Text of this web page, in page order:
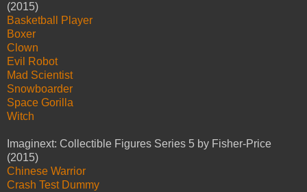
(2015)
Basketball Player
Boxer
Clown
Evil Robot
Mad Scientist
Snowboarder
Space Gorilla
Witch
Imaginext: Collectible Figures Series 5 by Fisher-Price
(2015)
Chinese Warrior
Crash Test Dummy